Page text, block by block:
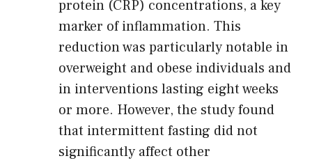
protein (CRP) concentrations, a key
marker of inflammation. This
reduction was particularly notable in
overweight and obese individuals and
in interventions lasting eight weeks
or more. However, the study found
that intermittent fasting did not
significantly affect other